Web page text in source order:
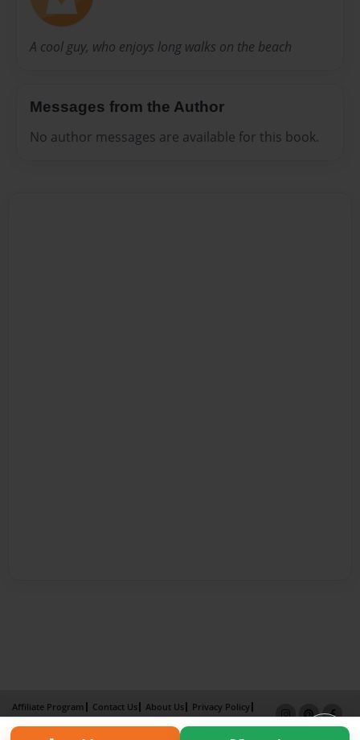
A cool guy, who enjoys long walks on the beach
Messages from the Author
No author messages are available for this book.
Affiliate Program Contact Us About Us
Privacy Policy
Term of Use
Why Bookemon